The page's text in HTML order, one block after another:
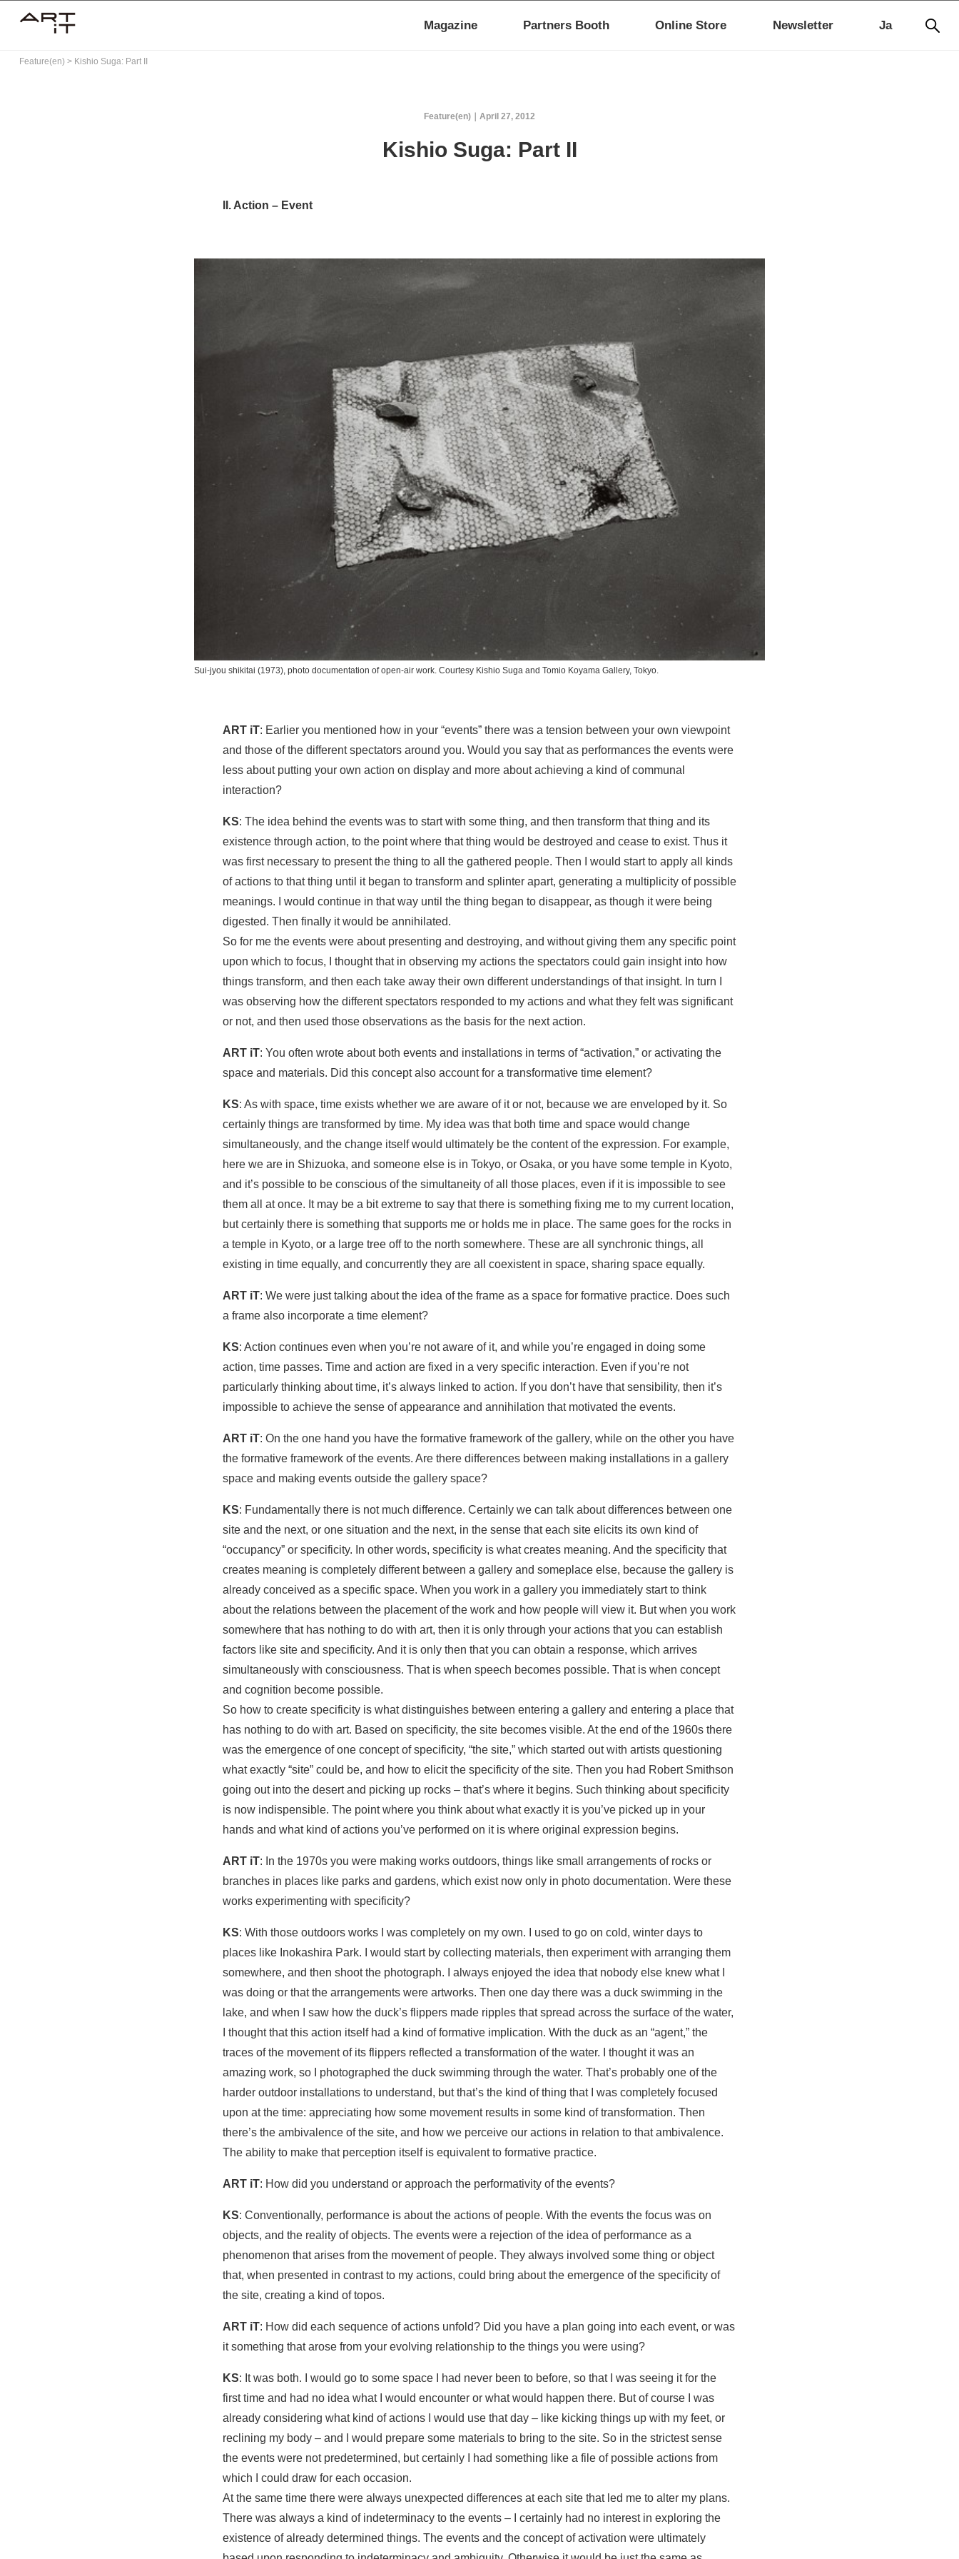
Ja
Magazine Partners Booth Online Store Newsletter
Feature(en) > Kishio Suga: Part II
April 27, 2012
Feature(en)
Kishio Suga: Part II
II. Action – Event
Sui-jyou shikitai (1973), photo documentation of open-air work. Courtesy Kishio Suga and Tomio Koyama Gallery, Tokyo.
ART iT: Earlier you mentioned how in your “events” there was a tension between your own viewpoint
and those of the different spectators around you. Would you say that as performances the events were
less about putting your own action on display and more about achieving a kind of communal
interaction?
KS: The idea behind the events was to start with some thing, and then transform that thing and its
existence through action, to the point where that thing would be destroyed and cease to exist. Thus it
was first necessary to present the thing to all the gathered people. Then I would start to apply all kinds
of actions to that thing until it began to transform and splinter apart, generating a multiplicity of possible
meanings. I would continue in that way until the thing began to disappear, as though it were being
digested. Then finally it would be annihilated.
So for me the events were about presenting and destroying, and without giving them any specific point
upon which to focus, I thought that in observing my actions the spectators could gain insight into how
things transform, and then each take away their own different understandings of that insight. In turn I
was observing how the different spectators responded to my actions and what they felt was significant
or not, and then used those observations as the basis for the next action.
ART iT: You often wrote about both events and installations in terms of “activation,” or activating the
space and materials. Did this concept also account for a transformative time element?
KS: As with space, time exists whether we are aware of it or not, because we are enveloped by it. So
certainly things are transformed by time. My idea was that both time and space would change
simultaneously, and the change itself would ultimately be the content of the expression. For example,
here we are in Shizuoka, and someone else is in Tokyo, or Osaka, or you have some temple in Kyoto,
and it’s possible to be conscious of the simultaneity of all those places, even if it is impossible to see
them all at once. It may be a bit extreme to say that there is something fixing me to my current location,
but certainly there is something that supports me or holds me in place. The same goes for the rocks in
a temple in Kyoto, or a large tree off to the north somewhere. These are all synchronic things, all
existing in time equally, and concurrently they are all coexistent in space, sharing space equally.
ART iT: We were just talking about the idea of the frame as a space for formative practice. Does such
a frame also incorporate a time element?
KS: Action continues even when you’re not aware of it, and while you’re engaged in doing some
action, time passes. Time and action are fixed in a very specific interaction. Even if you’re not
particularly thinking about time, it’s always linked to action. If you don’t have that sensibility, then it’s
impossible to achieve the sense of appearance and annihilation that motivated the events.
ART iT: On the one hand you have the formative framework of the gallery, while on the other you have
the formative framework of the events. Are there differences between making installations in a gallery
space and making events outside the gallery space?
KS: Fundamentally there is not much difference. Certainly we can talk about differences between one
site and the next, or one situation and the next, in the sense that each site elicits its own kind of
“occupancy” or specificity. In other words, specificity is what creates meaning. And the specificity that
creates meaning is completely different between a gallery and someplace else, because the gallery is
already conceived as a specific space. When you work in a gallery you immediately start to think
about the relations between the placement of the work and how people will view it. But when you work
somewhere that has nothing to do with art, then it is only through your actions that you can establish
factors like site and specificity. And it is only then that you can obtain a response, which arrives
simultaneously with consciousness. That is when speech becomes possible. That is when concept
and cognition become possible.
So how to create specificity is what distinguishes between entering a gallery and entering a place that
has nothing to do with art. Based on specificity, the site becomes visible. At the end of the 1960s there
was the emergence of one concept of specificity, “the site,” which started out with artists questioning
what exactly “site” could be, and how to elicit the specificity of the site. Then you had Robert Smithson
going out into the desert and picking up rocks – that’s where it begins. Such thinking about specificity
is now indispensible. The point where you think about what exactly it is you’ve picked up in your
hands and what kind of actions you’ve performed on it is where original expression begins.
ART iT: In the 1970s you were making works outdoors, things like small arrangements of rocks or
branches in places like parks and gardens, which exist now only in photo documentation. Were these
works experimenting with specificity?
KS: With those outdoors works I was completely on my own. I used to go on cold, winter days to
places like Inokashira Park. I would start by collecting materials, then experiment with arranging them
somewhere, and then shoot the photograph. I always enjoyed the idea that nobody else knew what I
was doing or that the arrangements were artworks. Then one day there was a duck swimming in the
lake, and when I saw how the duck’s flippers made ripples that spread across the surface of the water,
I thought that this action itself had a kind of formative implication. With the duck as an “agent,” the
traces of the movement of its flippers reflected a transformation of the water. I thought it was an
amazing work, so I photographed the duck swimming through the water. That’s probably one of the
harder outdoor installations to understand, but that’s the kind of thing that I was completely focused
upon at the time: appreciating how some movement results in some kind of transformation. Then
there’s the ambivalence of the site, and how we perceive our actions in relation to that ambivalence.
The ability to make that perception itself is equivalent to formative practice.
ART iT: How did you understand or approach the performativity of the events?
KS: Conventionally, performance is about the actions of people. With the events the focus was on
objects, and the reality of objects. The events were a rejection of the idea of performance as a
phenomenon that arises from the movement of people. They always involved some thing or object
that, when presented in contrast to my actions, could bring about the emergence of the specificity of
the site, creating a kind of topos.
ART iT: How did each sequence of actions unfold? Did you have a plan going into each event, or was
it something that arose from your evolving relationship to the things you were using?
KS: It was both. I would go to some space I had never been to before, so that I was seeing it for the
first time and had no idea what I would encounter or what would happen there. But of course I was
already considering what kind of actions I would use that day – like kicking things up with my feet, or
reclining my body – and I would prepare some materials to bring to the site. So in the strictest sense
the events were not predetermined, but certainly I had something like a file of possible actions from
which I could draw for each occasion.
At the same time there were always unexpected differences at each site that led me to alter my plans.
There was always a kind of indeterminacy to the events – I certainly had no interest in exploring the
existence of already determined things. The events and the concept of activation were ultimately